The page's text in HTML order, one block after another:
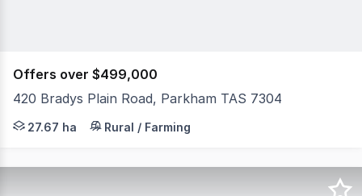
Offers over $499,000
420 Bradys Plain Road, Parkham TAS 7304
THIS SPACE PRESENTS: 420 Bradys Plain Road,
27.67 ha Rural / Farming